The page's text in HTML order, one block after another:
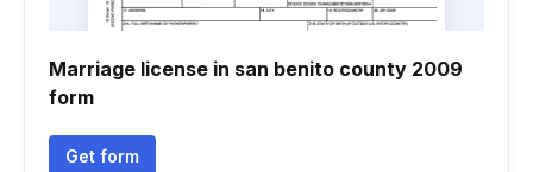
Marriage license in san benito county 2009
form
Get form